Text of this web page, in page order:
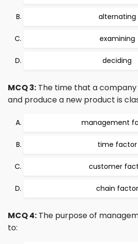
alternating
examining
deciding
MCQ 3: The time that a
and produce a new product is
management
time factor
customer
chain factor
MCQ 4: The purpose of
to: